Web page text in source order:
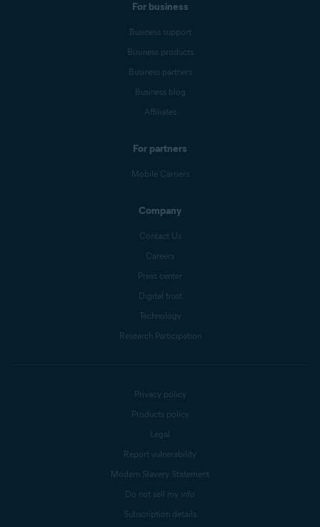
For business
Business support
Business products
Business partners
Business blog
Affiliates
For partners
Mobile Carriers
Company
Contact Us
Careers
Press center
Digital trust
Technology
Research Participation
Privacy policy
Products policy
Legal
Report vulnerability
Modern Slavery Statement
Do not sell my info
Subscription details